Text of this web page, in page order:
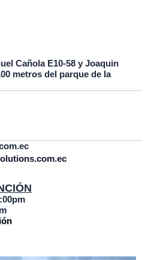
Cañola E10-58 y Joaquin
metros del parque de la